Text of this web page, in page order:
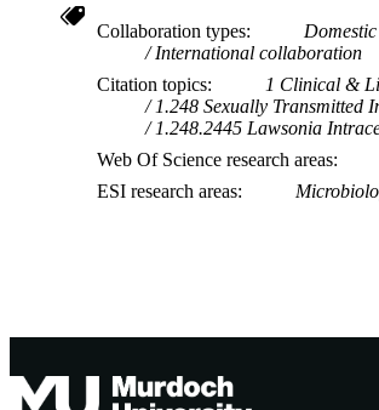
Collaboration types
International collaboration
Citation topics
1 Clinical &
1.248 Sexually Transmitted
1.248.2445 Lawsonia
Web Of Science research areas
ESI research areas